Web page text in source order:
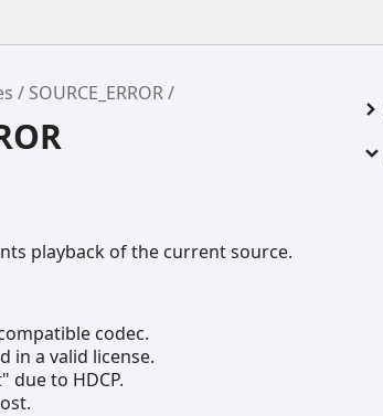
SOURCE_ERROR
playback of the current source.
codec.
in a valid license.
due to HDCP.